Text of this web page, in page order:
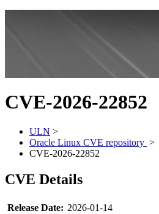
CVE-2026-22852
ULN >
Oracle Linux CVE repository >
CVE-2026-22852
CVE Details
Release Date: 2026-01-14